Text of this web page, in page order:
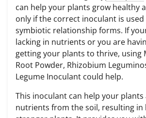
can help your plants grow healthy
only if the correct inoculant is used
symbiotic relationship forms. If
lacking in nutrients or you are
getting your plants to thrive, using
Root Powder, Rhizobium
Legume Inoculant could help.
This inoculant can help your
nutrients from the soil, resulting in